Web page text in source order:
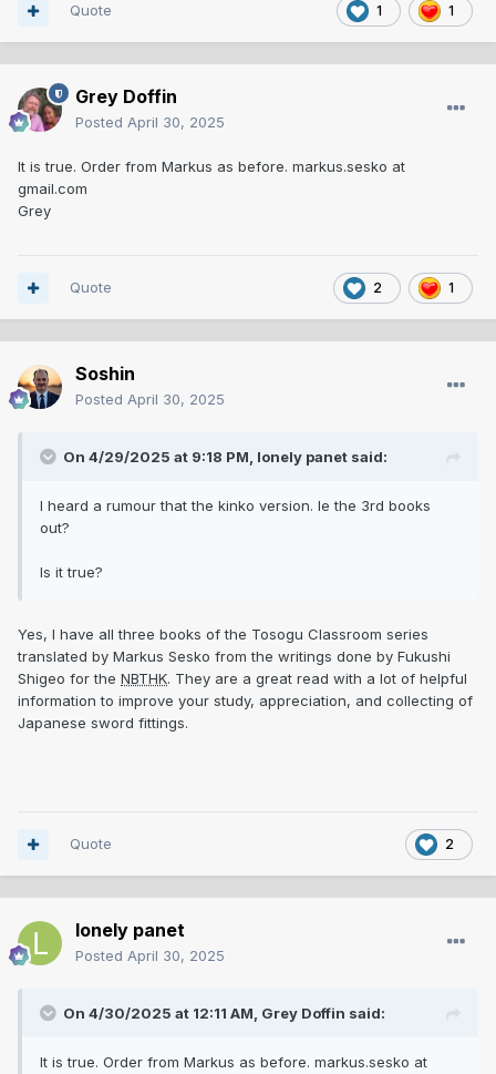
1 1
Quote
Grey Doffin
Posted April 30, 2025
It is true. Order from Markus as before. markus.sesko at
gmail.com
Grey
2 1
Quote
Soshin
Posted April 30, 2025
On 4/29/2025 at 9:18 PM, lonely panet said:
I heard a rumour that the kinko version. Ie the 3rd books
out?
Is it true?
Yes, I have all three books of the Tosogu Classroom series
translated by Markus Sesko from the writings done by Fukushi
Shigeo for the NBTHK. They are a great read with a lot of helpful
information to improve your study, appreciation, and collecting of
Japanese sword fittings.
2
Quote
lonely panet
Posted April 30, 2025
On 4/30/2025 at 12:11 AM, Grey Doffin said:
It is true. Order from Markus as before. markus.sesko at